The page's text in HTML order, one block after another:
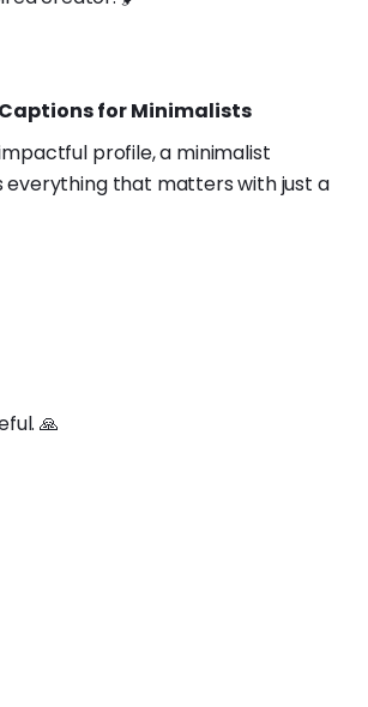
for Minimalists
profile, a minimalist
everything that matters with just a
🙏